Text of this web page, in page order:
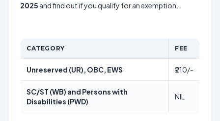
2025 and find out if you qualify for an exemption.
CATEGORY FEE
Unreserved (UR), OBC, EWS ₹210/-
SC/ST (WB) and Persons with
Disabilities (PWD)
NIL